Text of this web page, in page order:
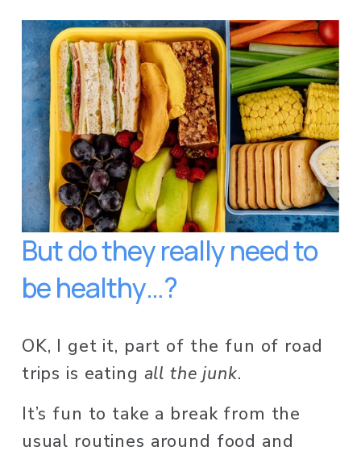
But do they really need to
be healthy…?
OK, I get it, part of the fun of road
trips is eating all the junk.
It’s fun to take a break from the
usual routines around food and